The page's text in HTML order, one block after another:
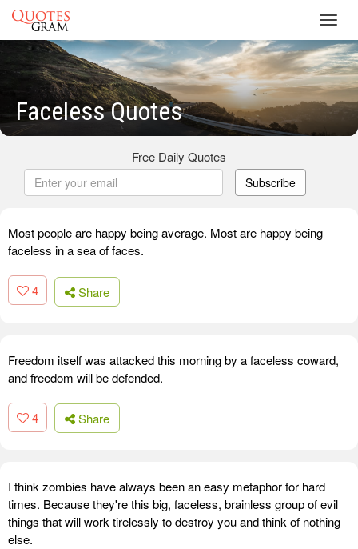
Faceless Quotes
Free Daily Quotes
Subscribe
Most people are happy being average. Most are happy being
faceless in a sea of faces.
4 Share
Freedom itself was attacked this morning by a faceless coward,
and freedom will be defended.
4 Share
I think zombies have always been an easy metaphor for hard
times. Because they're this big, faceless, brainless group of evil
things that will work tirelessly to destroy you and think of nothing
else.